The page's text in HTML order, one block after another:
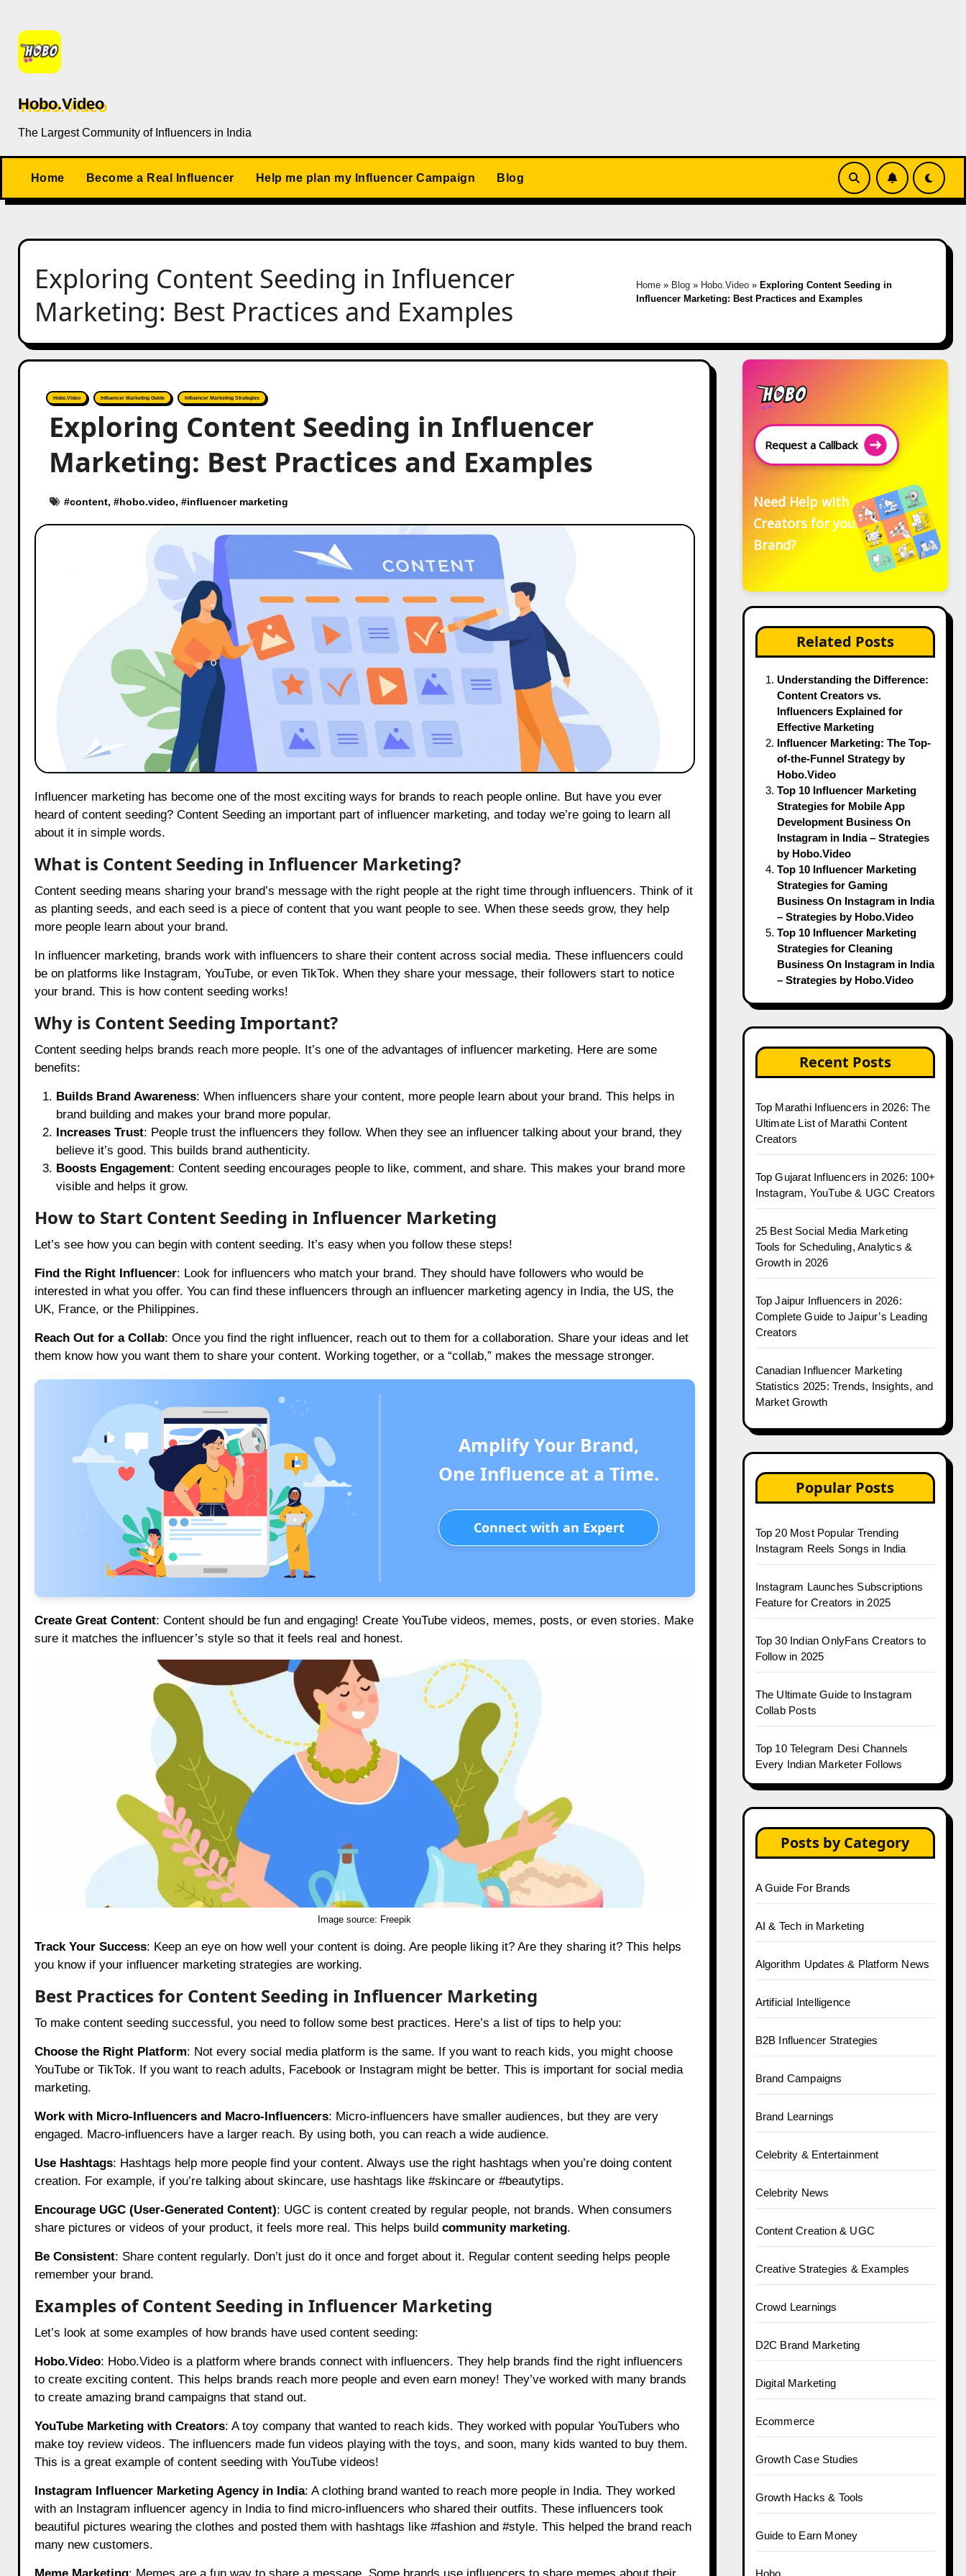
content
Hobo.Video
The Largest Community of Influencers in India
Home Become a Real Influencer Help me plan my Influencer Campaign Blog
Exploring Content Seeding in Influencer
Marketing: Best Practices and Examples
Home » Blog » Hobo.Video » Exploring Content Seeding in
Influencer Marketing: Best Practices and Examples
Hobo.Video Influencer Marketing Guide Influencer Marketing Strategies
Exploring Content Seeding in Influencer
Marketing: Best Practices and Examples
#content, #hobo.video, #influencer marketing
heard of content seeding? Content Seeding an important part of influencer marketing, and today we’re going to learn all
about it in simple words.
What is Content Seeding in Influencer Marketing?
Content seeding means sharing your brand’s message with the right people at the right time through influencers. Think of it
as planting seeds, and each seed is a piece of content that you want people to see. When these seeds grow, they help
more people learn about your brand.
In influencer marketing, brands work with influencers to share their content across social media. These influencers could
be on platforms like Instagram, YouTube, or even TikTok. When they share your message, their followers start to notice
your brand. This is how content seeding works!
Why is Content Seeding Important?
Content seeding helps brands reach more people. It’s one of the advantages of influencer marketing. Here are some
benefits:
Builds Brand Awareness: When influencers share your content, more people learn about your brand. This helps in
brand building and makes your brand more popular.
Increases Trust: People trust the influencers they follow. When they see an influencer talking about your brand, they
believe it’s good. This builds brand authenticity.
Boosts Engagement: Content seeding encourages people to like, comment, and share. This makes your brand more
visible and helps it grow.
How to Start Content Seeding in Influencer Marketing
Let’s see how you can begin with content seeding. It’s easy when you follow these steps!
Find the Right Influencer: Look for influencers who match your brand. They should have followers who would be
interested in what you offer. You can find these influencers through an influencer marketing agency in India, the US, the
UK, France, or the Philippines.
Reach Out for a Collab: Once you find the right influencer, reach out to them for a collaboration. Share your ideas and let
them know how you want them to share your content. Working together, or a “collab,” makes the message stronger.
Amplify Your Brand,
One Influence at a Time.
Connect with an Expert
Create Great Content: Content should be fun and engaging! Create YouTube videos, memes, posts, or even stories. Make
sure it matches the influencer’s style so that it feels real and honest.
Image source: Freepik
Track Your Success: Keep an eye on how well your content is doing. Are people liking it? Are they sharing it? This helps
you know if your influencer marketing strategies are working.
Best Practices for Content Seeding in Influencer Marketing
To make content seeding successful, you need to follow some best practices. Here’s a list of tips to help you:
Choose the Right Platform: Not every social media platform is the same. If you want to reach kids, you might choose
YouTube or TikTok. If you want to reach adults, Facebook or Instagram might be better. This is important for social media
marketing.
Work with Micro-Influencers and Macro-Influencers: Micro-influencers have smaller audiences, but they are very
engaged. Macro-influencers have a larger reach. By using both, you can reach a wide audience.
Use Hashtags: Hashtags help more people find your content. Always use the right hashtags when you’re doing content
creation. For example, if you’re talking about skincare, use hashtags like #skincare or #beautytips.
Encourage UGC (User-Generated Content): UGC is content created by regular people, not brands. When consumers
share pictures or videos of your product, it feels more real. This helps build community marketing.
Be Consistent: Share content regularly. Don’t just do it once and forget about it. Regular content seeding helps people
remember your brand.
Examples of Content Seeding in Influencer Marketing
Let’s look at some examples of how brands have used content seeding:
Hobo.Video: Hobo.Videois a platform where brands connect with influencers. They help brands find the right influencers
to create exciting content. This helps brands reach more people and even earn money! They’ve worked with many brands
to create amazing brand campaigns that stand out.
YouTube Marketing with Creators: A toy company that wanted to reach kids. They worked with popular YouTubers who
make toy review videos. The influencers made fun videos playing with the toys, and soon, many kids wanted to buy them.
This is a great example of content seeding with YouTube videos!
Instagram Influencer Marketing Agency in India: A clothing brand wanted to reach more people in India. They worked
with an Instagram influencer agency in India to find micro-influencers who shared their outfits. These influencers took
beautiful pictures wearing the clothes and posted them with hashtags like #fashion and #style. This helped the brand reach
many new customers.
Request a Callback
Need Help with
Creators for your
Brand?
Related Posts
Understanding the Difference:
Content Creators vs.
Influencers Explained for
Effective Marketing
Influencer Marketing: The Top-
of-the-Funnel Strategy by
Hobo.Video
Top 10 Influencer Marketing
Strategies for Mobile App
Development Business On
Instagram in India – Strategies
by Hobo.Video
Top 10 Influencer Marketing
Strategies for Gaming
Business On Instagram in India
– Strategies by Hobo.Video
Top 10 Influencer Marketing
Strategies for Cleaning
Business On Instagram in India
– Strategies by Hobo.Video
Recent Posts
Top Marathi Influencers in 2026: The
Ultimate List of Marathi Content
Creators
Top Gujarat Influencers in 2026: 100+
Instagram, YouTube & UGC Creators
25 Best Social Media Marketing
Tools for Scheduling, Analytics &
Growth in 2026
Top Jaipur Influencers in 2026:
Complete Guide to Jaipur’s Leading
Creators
Canadian Influencer Marketing
Statistics 2025: Trends, Insights, and
Market Growth
Popular Posts
Top 20 Most Popular Trending
Instagram Reels Songs in India
Instagram Launches Subscriptions
Feature for Creators in 2025
Top 30 Indian OnlyFans Creators to
Follow in 2025
The Ultimate Guide to Instagram
Collab Posts
Top 10 Telegram Desi Channels
Every Indian Marketer Follows
Posts by Category
A Guide For Brands
AI & Tech in Marketing
Algorithm Updates & Platform News
Artificial Intelligence
B2B Influencer Strategies
Brand Campaigns
Brand Learnings
Celebrity & Entertainment
Celebrity News
Content Creation & UGC
Creative Strategies & Examples
Crowd Learnings
D2C Brand Marketing
Digital Marketing
Ecommerce
Growth Case Studies
Growth Hacks & Tools
Guide to Earn Money
Hobo